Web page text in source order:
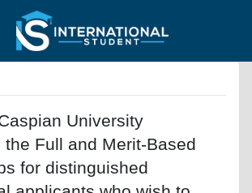
University
the Full and Merit-Based
for distinguished